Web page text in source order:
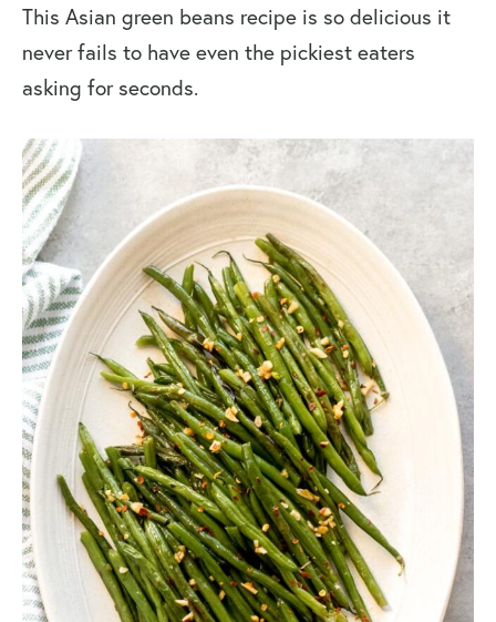
This Asian green beans recipe is so delicious it
never fails to have even the pickiest eaters
asking for seconds.